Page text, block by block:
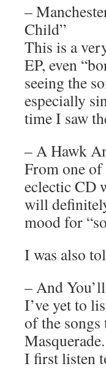
–
Child”
This is a
EP, even
seeing the
especially
time I saw
– A Hawk
From one
eclectic CD
will
mood for
I was also
– And
I’ve yet to
of the songs
I first listen